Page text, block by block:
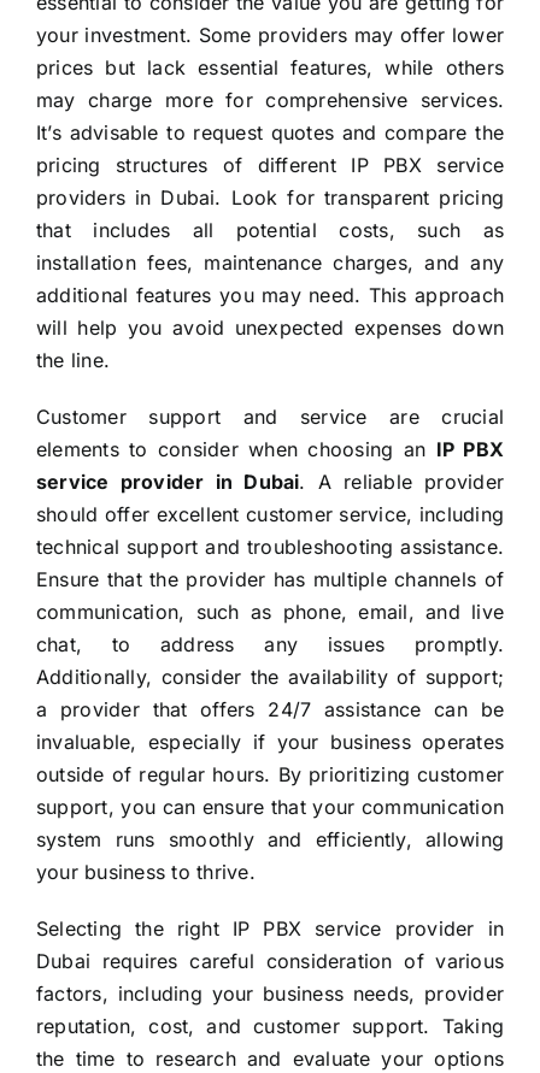
your investment. Some providers may offer lower
prices but lack essential features, while others
may charge more for comprehensive services.
It’s advisable to request quotes and compare the
pricing structures of different IP PBX service
providers in Dubai. Look for transparent pricing
that includes all potential costs, such as
installation fees, maintenance charges, and any
additional features you may need. This approach
will help you avoid unexpected expenses down
the line.
Customer support and service are crucial
elements to consider when choosing an IP PBX
service provider in Dubai. A reliable provider
should offer excellent customer service, including
technical support and troubleshooting assistance.
Ensure that the provider has multiple channels of
communication, such as phone, email, and live
chat, to address any issues promptly.
Additionally, consider the availability of support;
a provider that offers 24/7 assistance can be
invaluable, especially if your business operates
outside of regular hours. By prioritizing customer
support, you can ensure that your communication
system runs smoothly and efficiently, allowing
your business to thrive.
Selecting the right IP PBX service provider in
Dubai requires careful consideration of various
factors, including your business needs, provider
reputation, cost, and customer support. Taking
the time to research and evaluate your options